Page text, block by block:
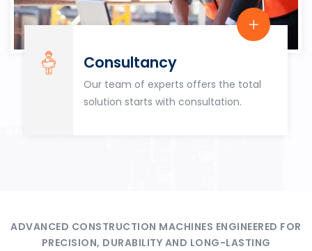
Consultancy
Our team of experts offers the total
solution starts with consultation.
ADVANCED CONSTRUCTION MACHINES ENGINEERED FOR
PRECISION, DURABILITY AND LONG-LASTING